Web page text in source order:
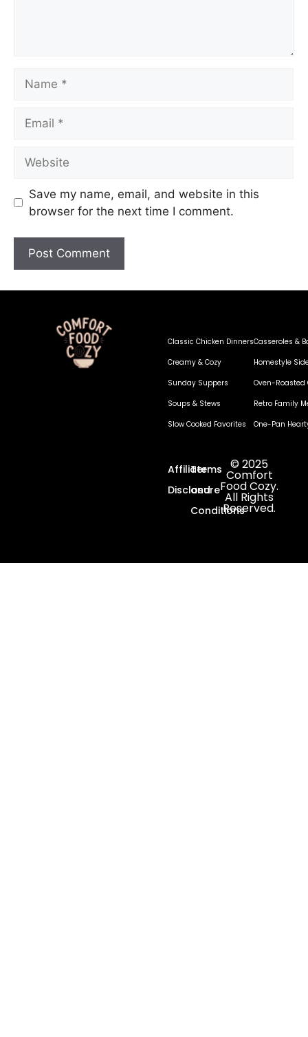
Save my name, email, and website in this
browser for the next time I comment.
Classic Chicken Dinners
Creamy & Cozy
Sunday Suppers
Soups & Stews
Slow Cooked Favorites
Casseroles &
Homestyle
Oven-Roasted
Retro Family
One-Pan
Affiliate
Disclosure
Terms
and
Conditions
© 2025
Comfort
Food Cozy.
All Rights
Reserved.